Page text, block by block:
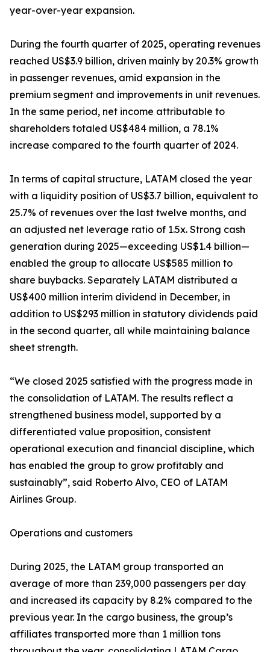
year-over-year expansion.
During the fourth quarter of 2025, operating revenues
reached US$3.9 billion, driven mainly by 20.3% growth
in passenger revenues, amid expansion in the
premium segment and improvements in unit revenues.
In the same period, net income attributable to
shareholders totaled US$484 million, a 78.1%
increase compared to the fourth quarter of 2024.
In terms of capital structure, LATAM closed the year
with a liquidity position of US$3.7 billion, equivalent to
25.7% of revenues over the last twelve months, and
an adjusted net leverage ratio of 1.5x. Strong cash
generation during 2025—exceeding US$1.4 billion—
enabled the group to allocate US$585 million to
share buybacks. Separately LATAM distributed a
US$400 million interim dividend in December, in
addition to US$293 million in statutory dividends paid
in the second quarter, all while maintaining balance
sheet strength.
“We closed 2025 satisfied with the progress made in
the consolidation of LATAM. The results reflect a
strengthened business model, supported by a
differentiated value proposition, consistent
operational execution and financial discipline, which
has enabled the group to grow profitably and
sustainably”, said Roberto Alvo, CEO of LATAM
Airlines Group.
Operations and customers
During 2025, the LATAM group transported an
average of more than 239,000 passengers per day
and increased its capacity by 8.2% compared to the
previous year. In the cargo business, the group’s
affiliates transported more than 1 million tons